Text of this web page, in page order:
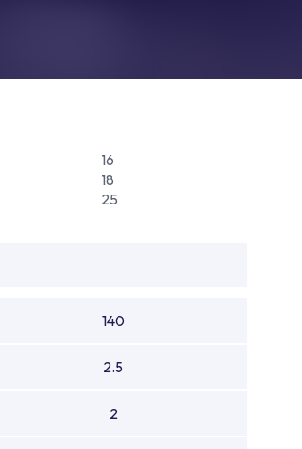
16
18
25
140
2.5
2